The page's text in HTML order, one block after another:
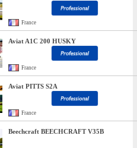
France
Aviat A1C 200 HUSKY
France
Aviat PITTS S2A
France
Beechcraft BEECHCRAFT V35B